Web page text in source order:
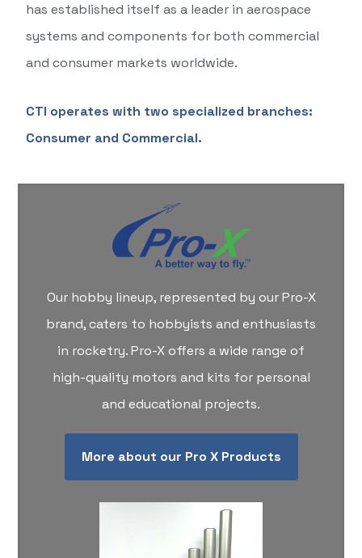
has established itself as a leader in aerospace
systems and components for both commercial
and consumer markets worldwide.
CTI operates with two specialized branches:
Consumer and Commercial.
Our hobby lineup, represented by our Pro-X
brand, caters to hobbyists and enthusiasts
in rocketry. Pro-X offers a wide range of
high-quality motors and kits for personal
and educational projects.
More about our Pro X Products